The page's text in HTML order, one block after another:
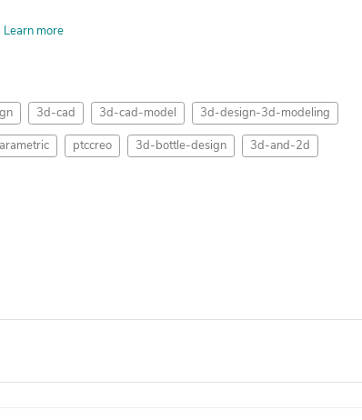
Learn more
3d-cad 3d-cad-model 3d-design-3d-modeling
ptccreo 3d-bottle-design 3d-and-2d